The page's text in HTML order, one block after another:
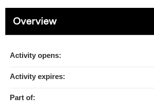
Overview
Activity opens:
Activity expires:
Part of: